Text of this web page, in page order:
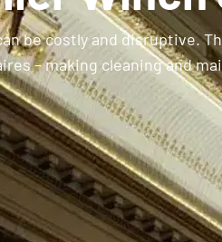
be costly and disruptive.
– making cleaning and